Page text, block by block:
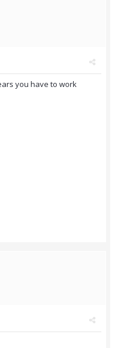
you have to work